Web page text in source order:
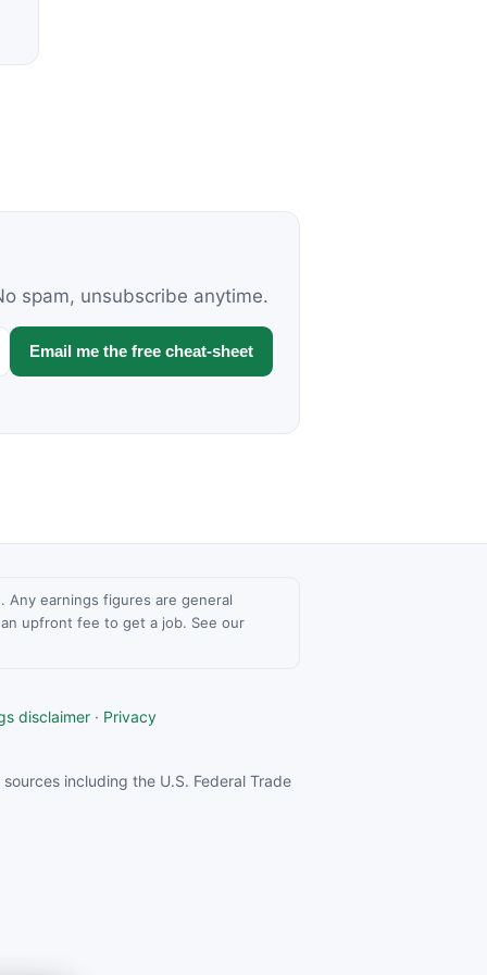
spam, unsubscribe anytime.
Email me the free cheat-sheet
Any earnings figures are general
upfront fee to get a job. See our
disclaimer · Privacy
including the U.S. Federal Trade